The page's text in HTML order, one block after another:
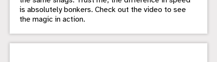
is absolutely bonkers. Check out the video to see
the magic in action.